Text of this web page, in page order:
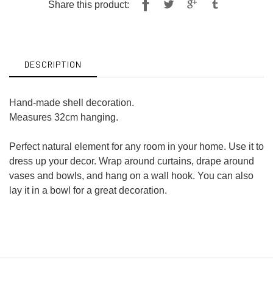
Share this product:
ShareTweet
DESCRIPTION
Hand-made shell decoration.
Measures 32cm hanging.
Perfect natural element for any room in your home. Use it to
dress up your decor. Wrap around curtains, drape around
vases and bowls, and hang on a wall hook. You can also
lay it in a bowl for a great decoration.